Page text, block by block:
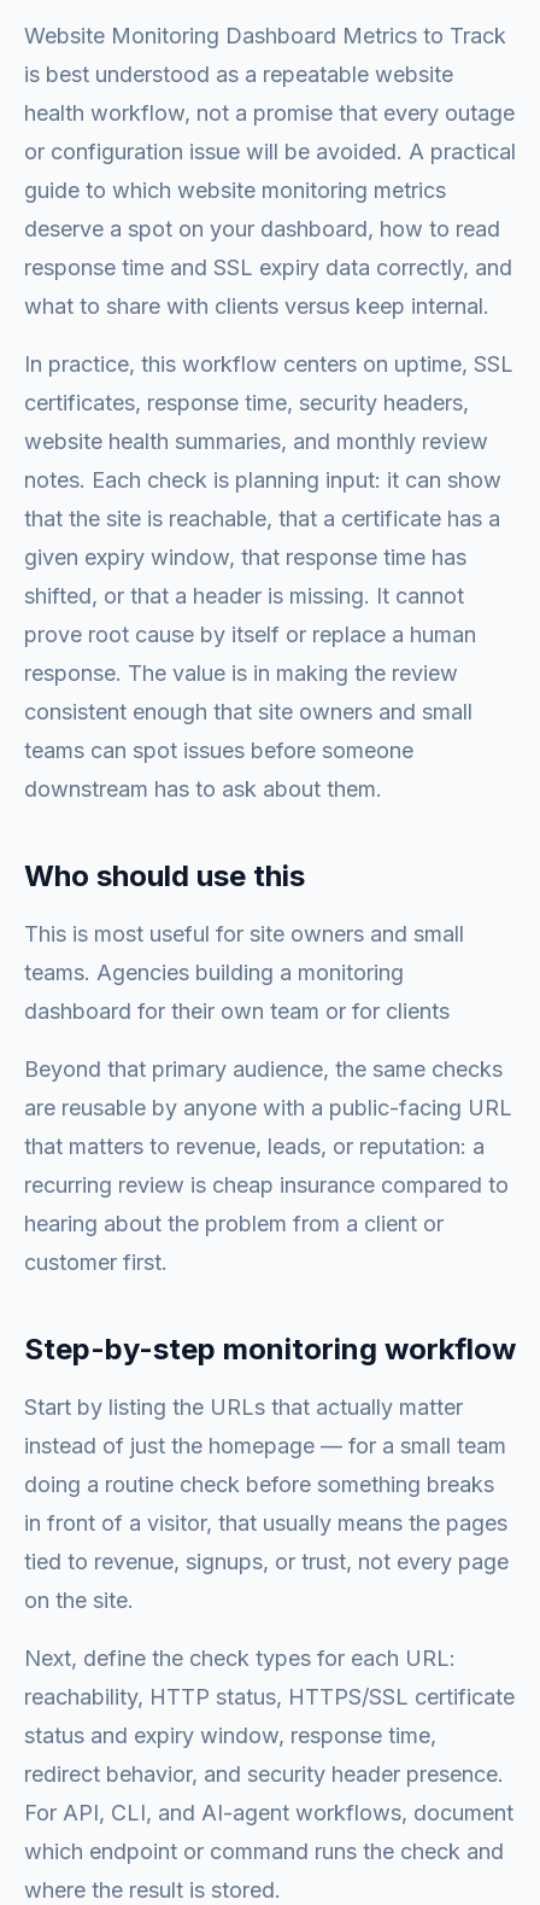
Website Monitoring Dashboard Metrics to Track
is best understood as a repeatable website
health workflow, not a promise that every outage
or configuration issue will be avoided. A practical
guide to which website monitoring metrics
deserve a spot on your dashboard, how to read
response time and SSL expiry data correctly, and
what to share with clients versus keep internal.
In practice, this workflow centers on uptime, SSL
certificates, response time, security headers,
website health summaries, and monthly review
notes. Each check is planning input: it can show
that the site is reachable, that a certificate has a
given expiry window, that response time has
shifted, or that a header is missing. It cannot
prove root cause by itself or replace a human
response. The value is in making the review
consistent enough that site owners and small
teams can spot issues before someone
downstream has to ask about them.
Who should use this
This is most useful for site owners and small
teams. Agencies building a monitoring
dashboard for their own team or for clients
Beyond that primary audience, the same checks
are reusable by anyone with a public-facing URL
that matters to revenue, leads, or reputation: a
recurring review is cheap insurance compared to
hearing about the problem from a client or
customer first.
Step-by-step monitoring workflow
Start by listing the URLs that actually matter
instead of just the homepage — for a small team
doing a routine check before something breaks
in front of a visitor, that usually means the pages
tied to revenue, signups, or trust, not every page
on the site.
Next, define the check types for each URL:
reachability, HTTP status, HTTPS/SSL certificate
status and expiry window, response time,
redirect behavior, and security header presence.
For API, CLI, and AI-agent workflows, document
which endpoint or command runs the check and
where the result is stored.